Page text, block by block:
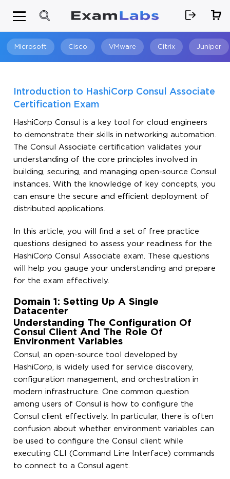
Microsoft Cisco VMware Citrix Juniper
Introduction to HashiCorp Consul Associate
Certification Exam
HashiCorp Consul is a key tool for cloud engineers
to demonstrate their skills in networking automation.
The Consul Associate certification validates your
understanding of the core principles involved in
building, securing, and managing open-source Consul
instances. With the knowledge of key concepts, you
can ensure the secure and efficient deployment of
distributed applications.
In this article, you will find a set of free practice
questions designed to assess your readiness for the
HashiCorp Consul Associate exam. These questions
will help you gauge your understanding and prepare
for the exam effectively.
Domain 1: Setting Up A Single
Datacenter
Understanding The Configuration Of
Consul Client And The Role Of
Environment Variables
Consul, an open-source tool developed by
HashiCorp, is widely used for service discovery,
configuration management, and orchestration in
modern infrastructure. One common question
among users of Consul is how to configure the
Consul client effectively. In particular, there is often
confusion about whether environment variables can
be used to configure the Consul client while
executing CLI (Command Line Interface) commands
to connect to a Consul agent.